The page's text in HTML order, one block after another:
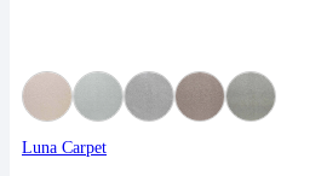
Luna Carpet